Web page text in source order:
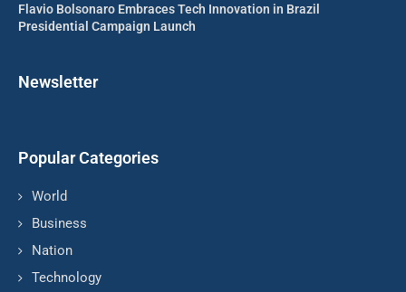
Flavio Bolsonaro Embraces Tech Innovation in Brazil
Presidential Campaign Launch
Newsletter
Popular Categories
World
Business
Nation
Technology